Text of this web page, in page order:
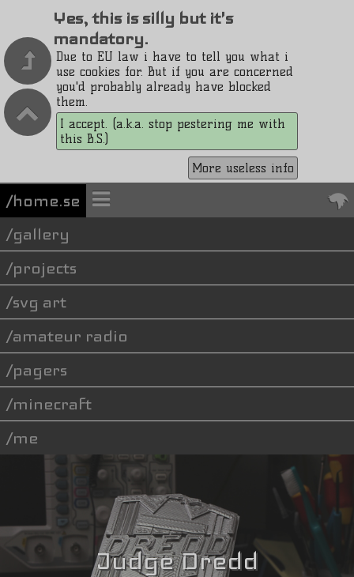
Yes, this is silly but it's
mandatory.
Due to EU law i have to tell you what i
use cookies for. But if you are concerned
you'd probably already have blocked
them.
I accept. (a.k.a. stop pestering me with
this B.S.)
More useless info
/home.se
gallery
projects
svg art
amateur radio
pagers
minecraft
me
Judge Dredd